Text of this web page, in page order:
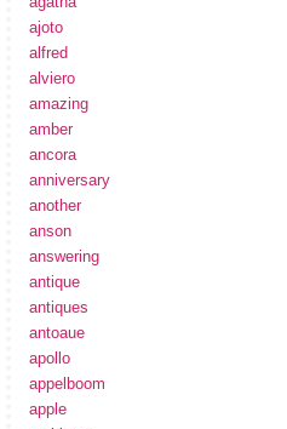
ajoto
alfred
alviero
amazing
amber
ancora
anniversary
another
anson
answering
antique
antiques
antoaue
apollo
appelboom
apple